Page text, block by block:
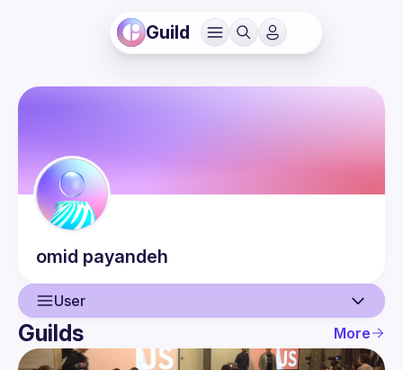
Guild
omid payandeh
User
User
Guilds More